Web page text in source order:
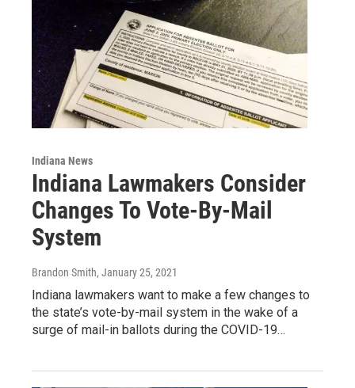
Indiana News
Indiana Lawmakers Consider
Changes To Vote-By-Mail
System
Brandon Smith, January 25, 2021
Indiana lawmakers want to make a few changes to
the state’s vote-by-mail system in the wake of a
surge of mail-in ballots during the COVID-19…